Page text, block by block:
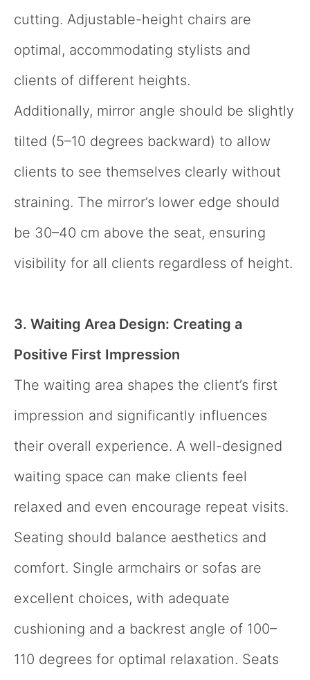
cutting. Adjustable-height chairs are
optimal, accommodating stylists and
clients of different heights.
Additionally, mirror angle should be slightly
tilted (5–10 degrees backward) to allow
clients to see themselves clearly without
straining. The mirror’s lower edge should
be 30–40 cm above the seat, ensuring
visibility for all clients regardless of height.
3. Waiting Area Design: Creating a
Positive First Impression
The waiting area shapes the client’s first
impression and significantly influences
their overall experience. A well-designed
waiting space can make clients feel
relaxed and even encourage repeat visits.
Seating should balance aesthetics and
comfort. Single armchairs or sofas are
excellent choices, with adequate
cushioning and a backrest angle of 100–
110 degrees for optimal relaxation. Seats